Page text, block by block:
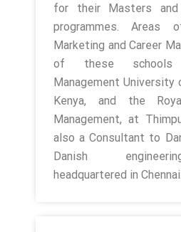
for their Masters and
programmes. Areas
Marketing and Career
of these schools
Management University
Kenya, and the
Management, at
also a Consultant to
Danish
headquartered in Chennai.